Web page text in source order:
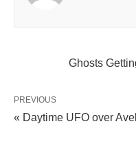
Ghosts
PREVIOUS
« Daytime UFO over